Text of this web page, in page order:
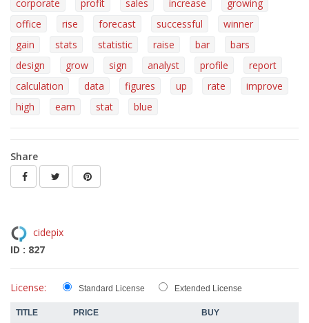
corporate
profit sales increase
growing
office
rise forecast successful
winner
gain
stats statistic raise bar
bars
design
grow sign analyst profile
report
calculation
data figures up rate
improve
high
earn stat blue
Share
cidepix
ID : 827
License: Standard License Extended License
TITLE PRICE BUY